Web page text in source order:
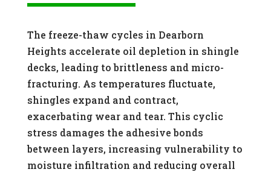
The freeze-thaw cycles in Dearborn
Heights accelerate oil depletion in shingle
decks, leading to brittleness and micro-
fracturing. As temperatures fluctuate,
shingles expand and contract,
exacerbating wear and tear. This cyclic
stress damages the adhesive bonds
between layers, increasing vulnerability to
moisture infiltration and reducing overall